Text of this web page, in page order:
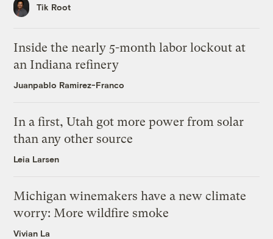
Tik Root
Inside the nearly 5-month labor lockout at
an Indiana refinery
Juanpablo Ramirez-Franco
In a first, Utah got more power from solar
than any other source
Leia Larsen
Michigan winemakers have a new climate
worry: More wildfire smoke
Vivian La